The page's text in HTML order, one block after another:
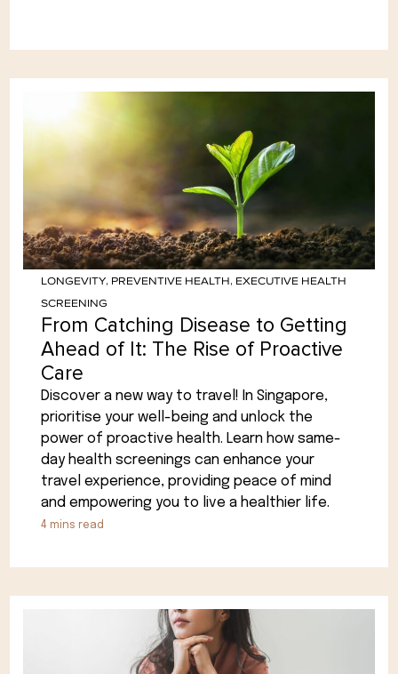
LONGEVITY, PREVENTIVE HEALTH, EXECUTIVE HEALTH
SCREENING
From Catching Disease to Getting
Ahead of It: The Rise of Proactive
Care
Discover a new way to travel! In Singapore,
prioritise your well-being and unlock the
power of proactive health. Learn how same-
day health screenings can enhance your
travel experience, providing peace of mind
and empowering you to live a healthier life.
4 mins read